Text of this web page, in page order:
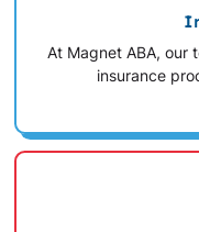
At Magnet ABA, our
insurance